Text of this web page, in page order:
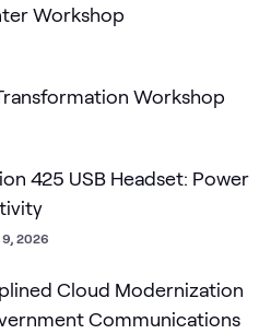
Workshop
Workshop
425 USB Headset: Power
9, 2026
Cloud Modernization
Communications